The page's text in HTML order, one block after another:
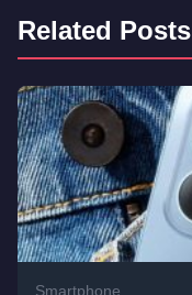
Related Posts
Smartphone